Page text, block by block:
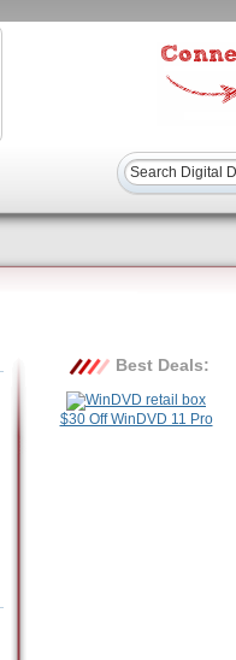
Best Deals:
$30 Off WinDVD 11 Pro